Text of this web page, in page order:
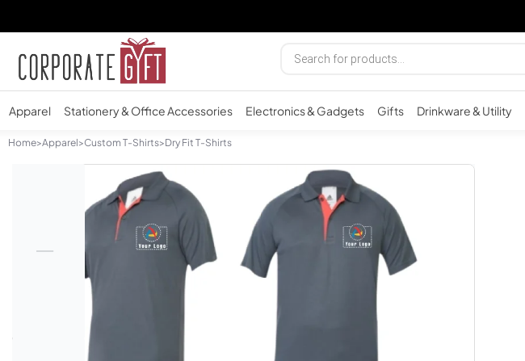
Apparel Stationery & Office Accessories Electronics & Gadgets Gifts Drinkware & Utility
Home>Apparel>Custom T-Shirts>Dry Fit T-Shirts